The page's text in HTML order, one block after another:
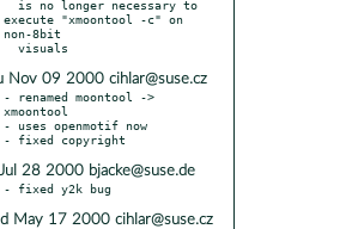
execute "xmoontool -c" on
non-8bit
Nov 09 2000 cihlar@suse.cz
- renamed moontool ->
xmoontool
- uses openmotif now
28 2000 bjacke@suse.de
May 17 2000 cihlar@suse.cz